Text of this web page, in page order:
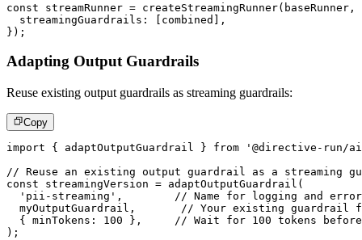
const streamRunner = createStreamingRunner( baseRunner ,
  streamingGuardrails
: [ combined ] ,
} ) ;
Adapting Output Guardrails
Reuse existing output guardrails as streaming guardrails:
Copy
import { adaptOutputGuardrail } from
'@directive-run/
// Reuse an existing output guardrail as a streaming
const streamingVersion = adaptOutputGuardrail (
'pii-streaming' ,
// Name for logging and error
  myOutputGuardrail
,
// Your existing guardrail
{
minTokens : 100 } ,
// Wait for 100 tokens
) ;